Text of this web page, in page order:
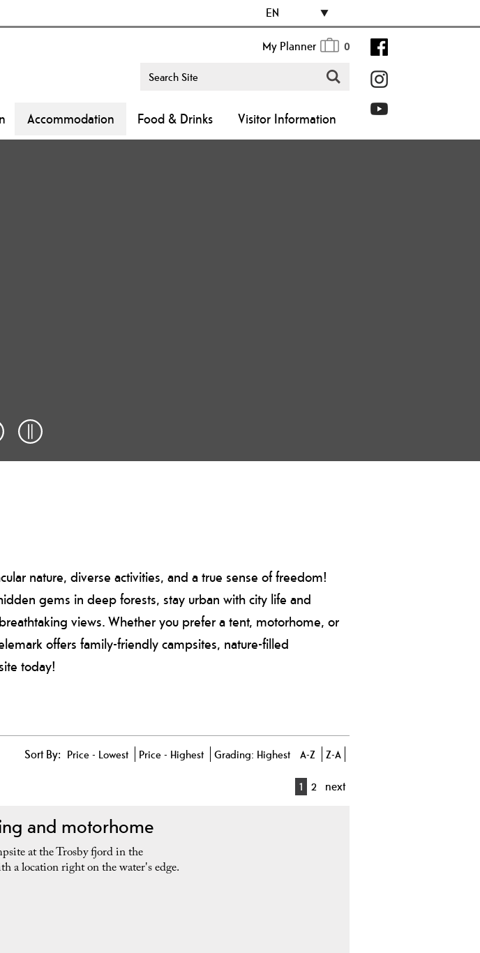
EN
My Planner 0
Accommodation Food & Drinks Visitor Information
nature, diverse activities, and a true sense of freedom!
gems in deep forests, stay urban with city life and
views. Whether you prefer a tent, motorhome, or
offers family-friendly campsites, nature-filled
today!
Sort By: Price - Lowest Price - Highest Grading: Highest A-Z Z-A
1 2 next
and motorhome
at the Trosby fjord in the
a location right on the water's edge.